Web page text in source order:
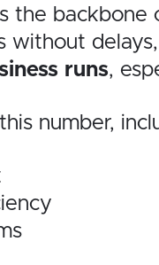
the backbone
without
runs,
number,